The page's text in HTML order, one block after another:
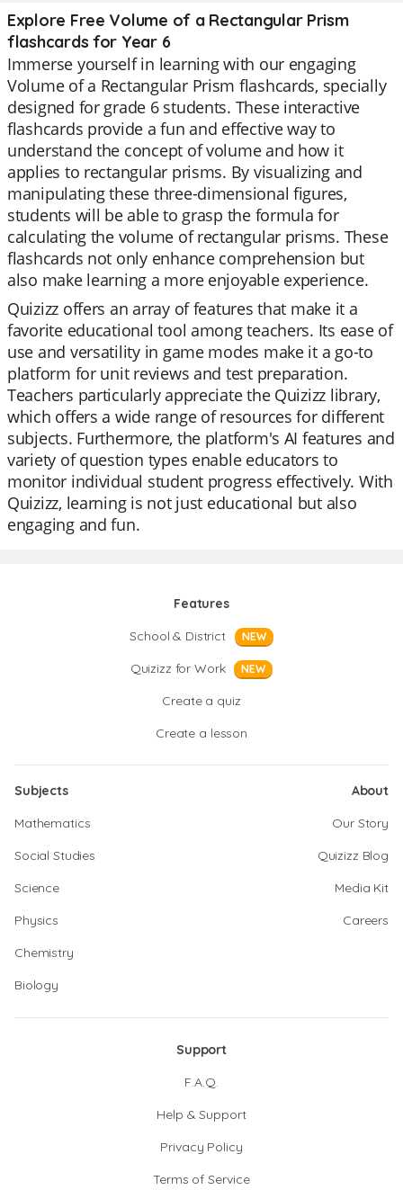
Explore Free Volume of a Rectangular Prism
flashcards for Year 6
Immerse yourself in learning with our engaging
Volume of a Rectangular Prism flashcards, specially
designed for grade 6 students. These interactive
flashcards provide a fun and effective way to
understand the concept of volume and how it
applies to rectangular prisms. By visualizing and
manipulating these three-dimensional figures,
students will be able to grasp the formula for
calculating the volume of rectangular prisms. These
flashcards not only enhance comprehension but
also make learning a more enjoyable experience.
Quizizz offers an array of features that make it a
favorite educational tool among teachers. Its ease of
use and versatility in game modes make it a go-to
platform for unit reviews and test preparation.
Teachers particularly appreciate the Quizizz library,
which offers a wide range of resources for different
subjects. Furthermore, the platform's AI features and
variety of question types enable educators to
monitor individual student progress effectively. With
Quizizz, learning is not just educational but also
engaging and fun.
Features
School & District
NEW
Quizizz for Work NEW
Create a quiz
Create a lesson
Subjects
Mathematics
Social Studies
Science
Physics
Chemistry
Biology
About
Our Story
Quizizz Blog
Media Kit
Careers
Support
F.A.Q.
Help & Support
Privacy Policy
Terms of Service